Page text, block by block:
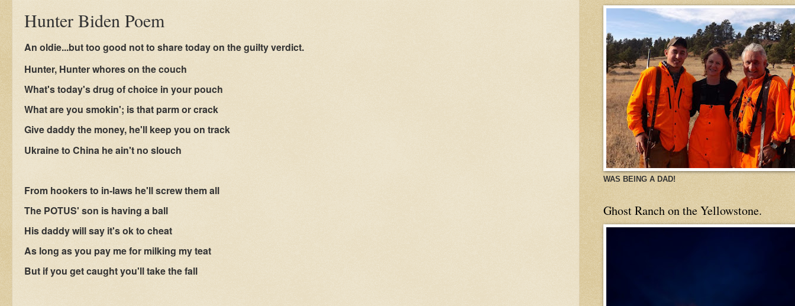
Hunter Biden Poem
An oldie...but too good not to share today on the guilty verdict.
Hunter, Hunter whores on the couch
What's today's drug of choice in your pouch
What are you smokin'; is that parm or crack
Give daddy the money, he'll keep you on track
Ukraine to China he ain't no slouch
From hookers to in-laws he'll screw them all
The POTUS' son is having a ball
His daddy will say it's ok to cheat
As long as you pay me for milking my teat
But if you get caught you'll take the fall
WAS BEING A DAD!
Ghost Ranch on the Yellowstone.